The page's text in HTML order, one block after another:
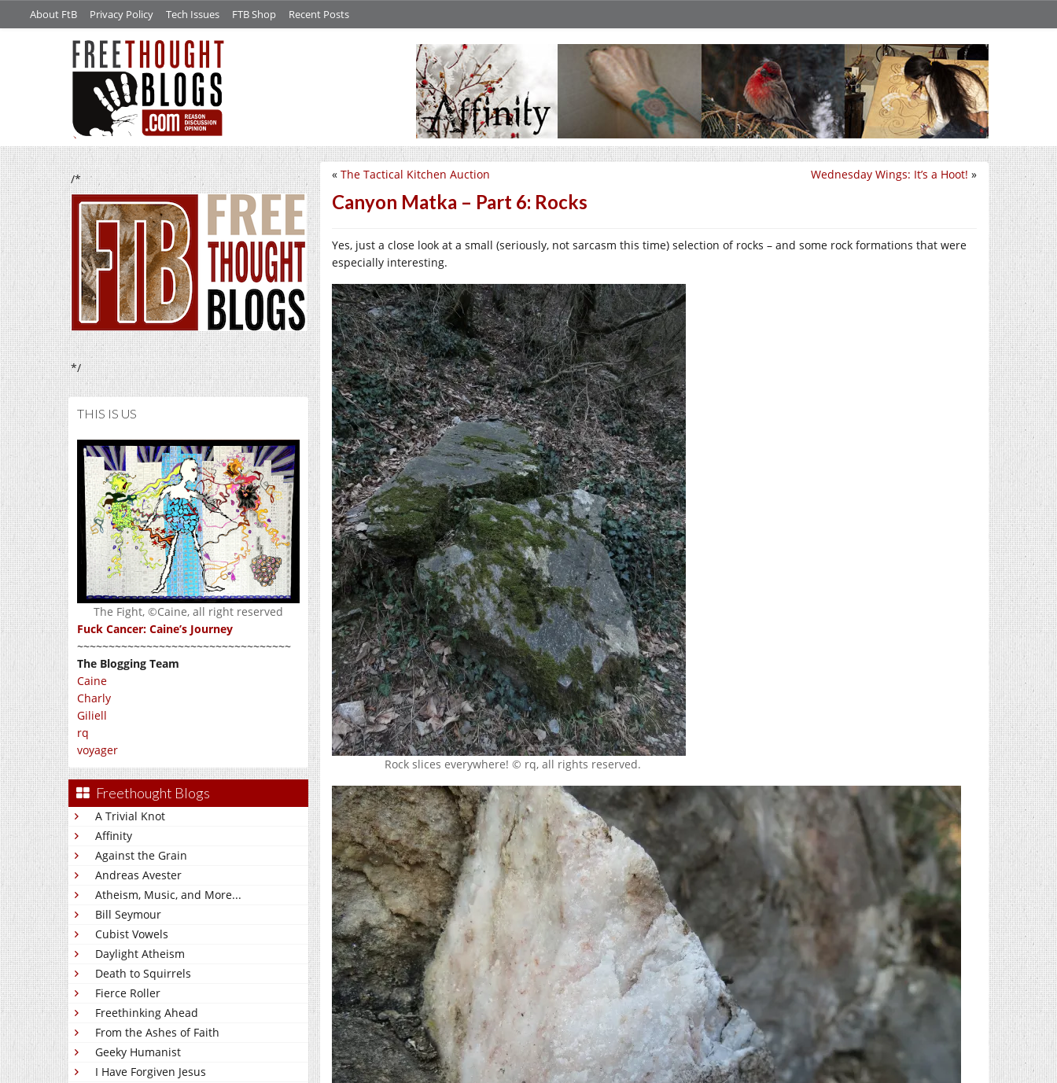
About FtB Privacy Policy Tech Issues FTB Shop Recent Posts
/*
*/
THIS IS US
The Fight, ©Caine, all right reserved
Fuck Cancer: Caine’s Journey
~~~~~~~~~~~~~~~~~~~~~~~~~~~~~~~~~~
The Blogging Team
Caine
Charly
Giliell
rq
voyager
Freethought Blogs
A Trivial Knot
Affinity
Against the Grain
Andreas Avester
Atheism, Music, and More...
Bill Seymour
Cubist Vowels
Daylight Atheism
Death to Squirrels
Fierce Roller
Freethinking Ahead
From the Ashes of Faith
Geeky Humanist
I Have Forgiven Jesus
Wednesday Wings: It’s a Hoot! »
« The Tactical Kitchen Auction
Canyon Matka – Part 6: Rocks
Yes, just a close look at a small (seriously, not sarcasm this time) selection of rocks – and some rock formations that were
especially interesting.
Rock slices everywhere! © rq, all rights reserved.